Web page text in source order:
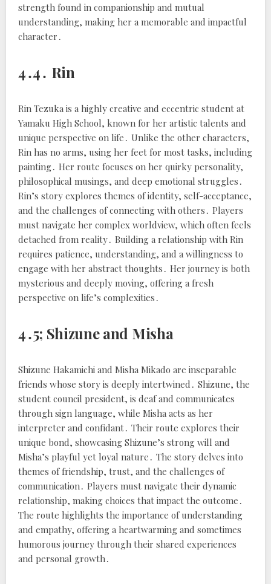
strength found in companionship and mutual
understanding, making her a memorable and impactful
character․
4․4․ Rin
Rin Tezuka is a highly creative and eccentric student at
Yamaku High School, known for her artistic talents and
unique perspective on life․ Unlike the other characters,
Rin has no arms, using her feet for most tasks, including
painting․ Her route focuses on her quirky personality,
philosophical musings, and deep emotional struggles․
Rin’s story explores themes of identity, self-acceptance,
and the challenges of connecting with others․ Players
must navigate her complex worldview, which often feels
detached from reality․ Building a relationship with Rin
requires patience, understanding, and a willingness to
engage with her abstract thoughts․ Her journey is both
mysterious and deeply moving, offering a fresh
perspective on life’s complexities․
4․5; Shizune and Misha
Shizune Hakamichi and Misha Mikado are inseparable
friends whose story is deeply intertwined․ Shizune, the
student council president, is deaf and communicates
through sign language, while Misha acts as her
interpreter and confidant․ Their route explores their
unique bond, showcasing Shizune’s strong will and
Misha’s playful yet loyal nature․ The story delves into
themes of friendship, trust, and the challenges of
communication․ Players must navigate their dynamic
relationship, making choices that impact the outcome․
The route highlights the importance of understanding
and empathy, offering a heartwarming and sometimes
humorous journey through their shared experiences
and personal growth․